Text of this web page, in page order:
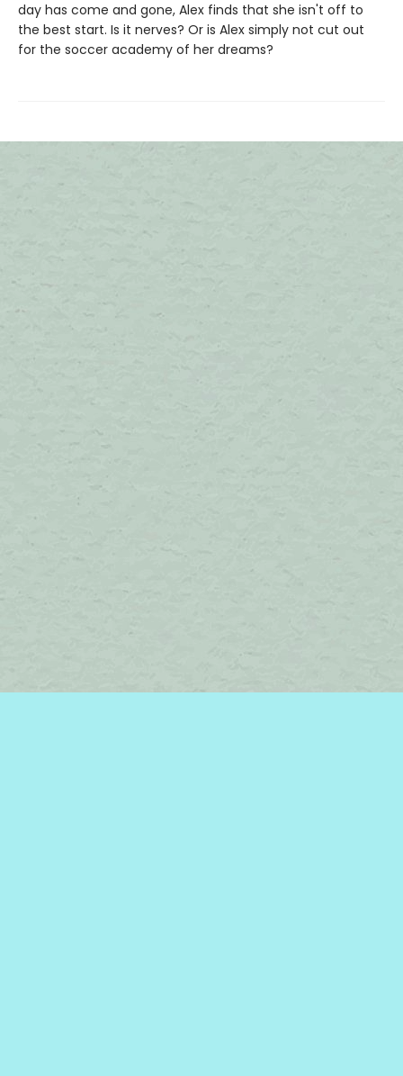
day has come and gone, Alex finds that she isn't off to
the best start. Is it nerves? Or is Alex simply not cut out
for the soccer academy of her dreams?